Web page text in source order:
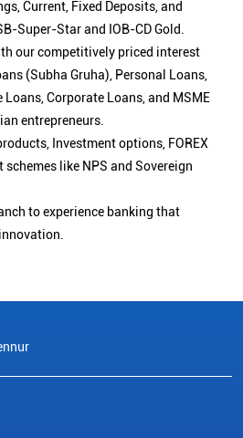
Current, Fixed Deposits, and
Super-Star and IOB-CD Gold.
our competitively priced interest
(Subha Gruha), Personal Loans,
Loans, Corporate Loans, and MSME
entrepreneurs.
Investment options, FOREX
like NPS and Sovereign
to experience banking that